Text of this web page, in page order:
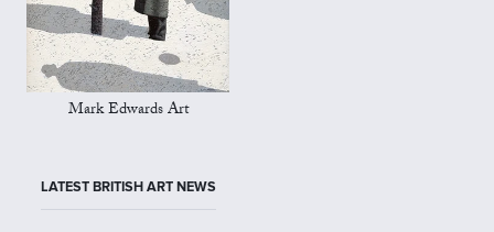
Mark Edwards Art
LATEST BRITISH ART NEWS